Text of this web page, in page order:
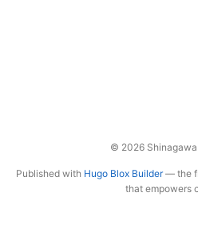
© 2026
Published with Hugo Blox Builder— the
that empowers